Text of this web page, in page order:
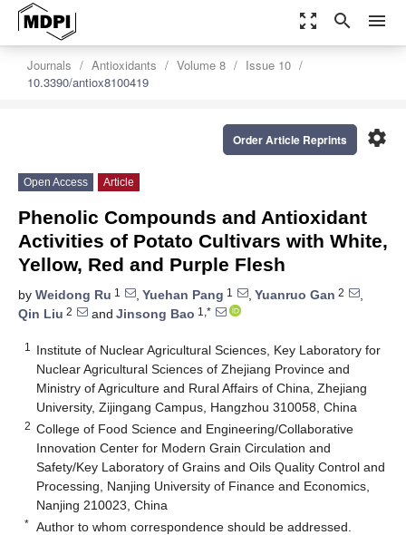
zoom_out_map search menu
Journals Antioxidants Volume 8
Issue 10
10.3390/antiox8100419
settings
Order Article Reprints
Open Access Article
Phenolic Compounds and Antioxidant
Activities of Potato Cultivars with White,
Yellow, Red and Purple Flesh
by Weidong Ru 1 , Yuehan Pang 1 , Yuanruo Gan 2
,
Qin Liu 2 and Jinsong Bao 1,*
1
Institute of Nuclear Agricultural Sciences, Key Laboratory for
Nuclear Agricultural Sciences of Zhejiang Province and
Ministry of Agriculture and Rural Affairs of China, Zhejiang
University, Zijingang Campus, Hangzhou 310058, China
2 College of Food Science and Engineering/Collaborative
Innovation Center for Modern Grain Circulation and
Safety/Key Laboratory of Grains and Oils Quality Control and
Processing, Nanjing University of Finance and Economics,
Nanjing 210023, China
* Author to whom correspondence should be addressed.